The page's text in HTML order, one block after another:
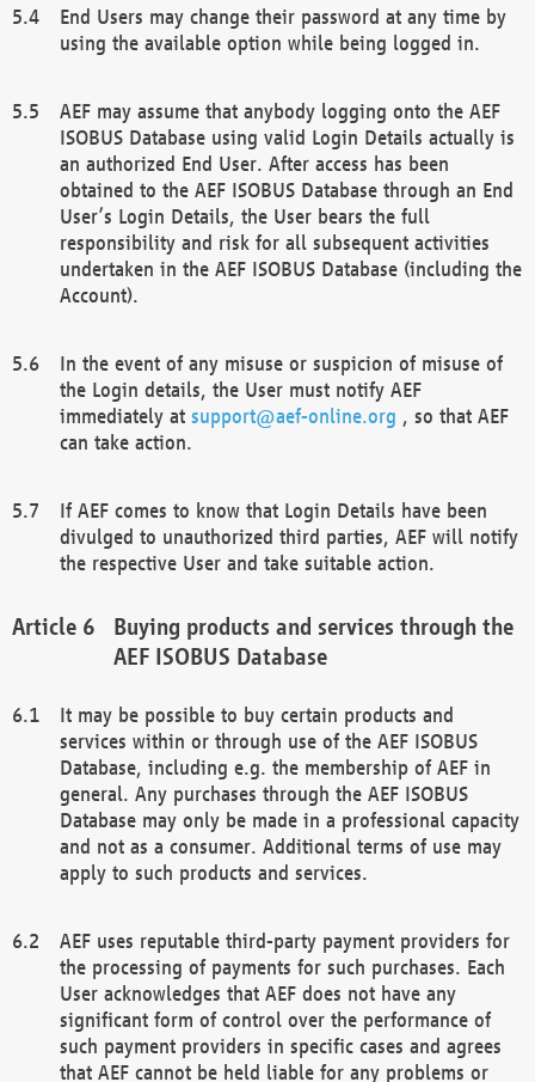
End Users may change their password at any time by
using the available option while being logged in.
AEF may assume that anybody logging onto the AEF
ISOBUS Database using valid Login Details actually is
an authorized End User. After access has been
obtained to the AEF ISOBUS Database through an End
User’s Login Details, the User bears the full
responsibility and risk for all subsequent activities
undertaken in the AEF ISOBUS Database (including the
Account).
In the event of any misuse or suspicion of misuse of
the Login details, the User must notify AEF
immediately at support@aef-online.org , so that AEF
can take action.
If AEF comes to know that Login Details have been
divulged to unauthorized third parties, AEF will notify
the respective User and take suitable action.
Buying products and services through the
AEF ISOBUS Database
It may be possible to buy certain products and
services within or through use of the AEF ISOBUS
Database, including e.g. the membership of AEF in
general. Any purchases through the AEF ISOBUS
Database may only be made in a professional capacity
and not as a consumer. Additional terms of use may
apply to such products and services.
AEF uses reputable third-party payment providers for
the processing of payments for such purchases. Each
User acknowledges that AEF does not have any
significant form of control over the performance of
such payment providers in specific cases and agrees
that AEF cannot be held liable for any problems or